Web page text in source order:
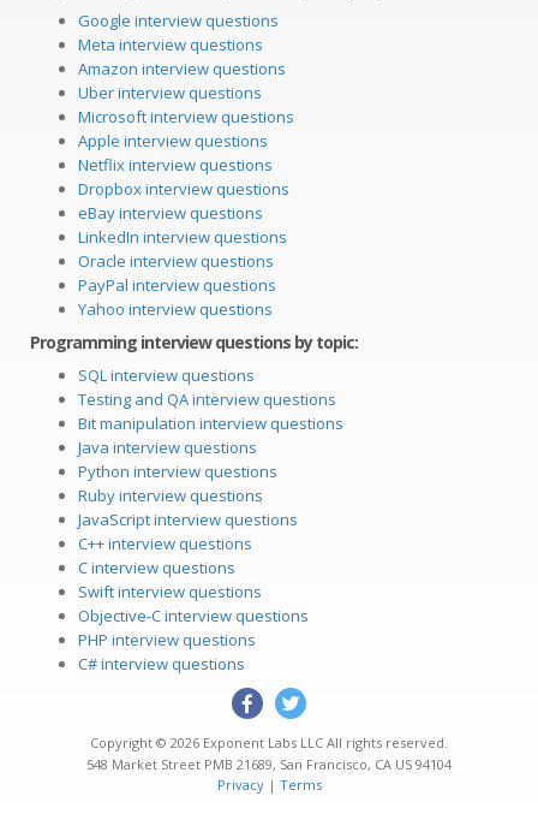
Google interview questions
Meta interview questions
Amazon interview questions
Uber interview questions
Microsoft interview questions
Apple interview questions
Netflix interview questions
Dropbox interview questions
eBay interview questions
LinkedIn interview questions
Oracle interview questions
PayPal interview questions
Yahoo interview questions
Programming interview questions by topic:
SQL interview questions
Testing and QA interview questions
Bit manipulation interview questions
Java interview questions
Python interview questions
Ruby interview questions
JavaScript interview questions
C++ interview questions
C interview questions
Swift interview questions
Objective-C interview questions
PHP interview questions
C# interview questions
Copyright © 2026 Exponent Labs LLC All rights reserved.
548 Market Street PMB 21689, San Francisco, CA US 94104
Privacy| Terms